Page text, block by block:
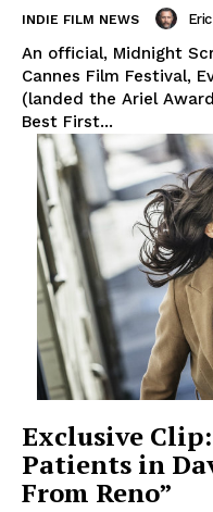
INDIE FILM NEWS
An official, Midnight
Cannes Film Festival,
(landed the Ariel
Best First...
Exclusive
Patients in
From Reno”